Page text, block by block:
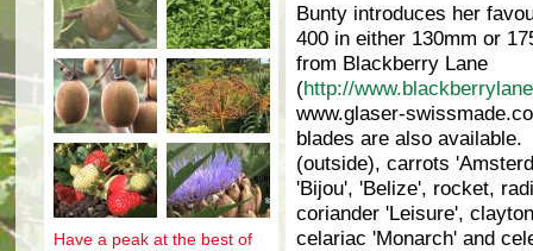
Have a peak at the best of
Bunty introduces her
400 in either 130mm or
from Blackberry Lane
(http://
www.glaser-
blades are also
(outside), carrots
'Bijou', 'Belize', rocket,
coriander 'Leisure',
celariac 'Monarch' and